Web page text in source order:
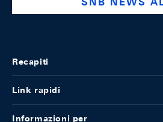
Recapiti
Link rapidi
Informazioni per